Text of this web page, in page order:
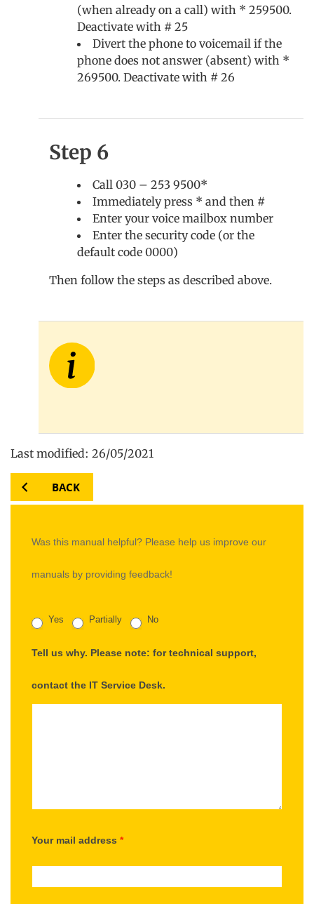
(when already on a call) with * 259500.
Deactivate with # 25
Divert the phone to voicemail if the
phone does not answer (absent) with *
269500. Deactivate with # 26
Step 6
Call 030 – 253 9500*
Immediately press * and then #
Enter your voice mailbox number
Enter the security code (or the
default code 0000)
Then follow the steps as described above.
Last modified: 26/05/2021
BACK
Was this manual helpful? Please help us improve our
manuals by providing feedback!
Yes Partially No
Tell us why. Please note: for technical support,
contact the IT Service Desk.
Your mail address *